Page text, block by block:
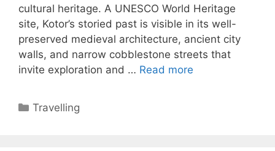
cultural heritage. A UNESCO World Heritage
site, Kotor’s storied past is visible in its well-
preserved medieval architecture, ancient city
walls, and narrow cobblestone streets that
invite exploration and … Read more
Categories
Travelling